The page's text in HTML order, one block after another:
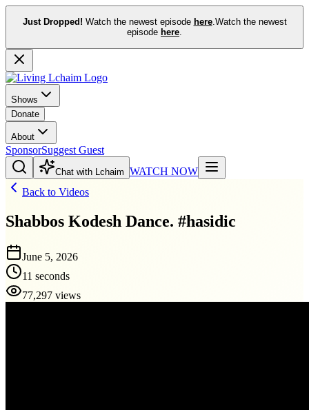
Just Dropped! Watch the newest episode here.Watch the newest
episode here.
Shows
Donate
About
SponsorSuggest Guest
Chat with Lchaim WATCH NOW
Back to Videos
Shabbos Kodesh Dance. #hasidic
June 5, 2026
11 seconds
77,297 views